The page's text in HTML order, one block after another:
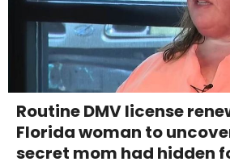
Routine DMV license
Florida woman to
secret mom had hidden